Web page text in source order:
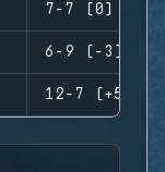
7-7 (0)
6-9 (-3)
12-7 (+5)